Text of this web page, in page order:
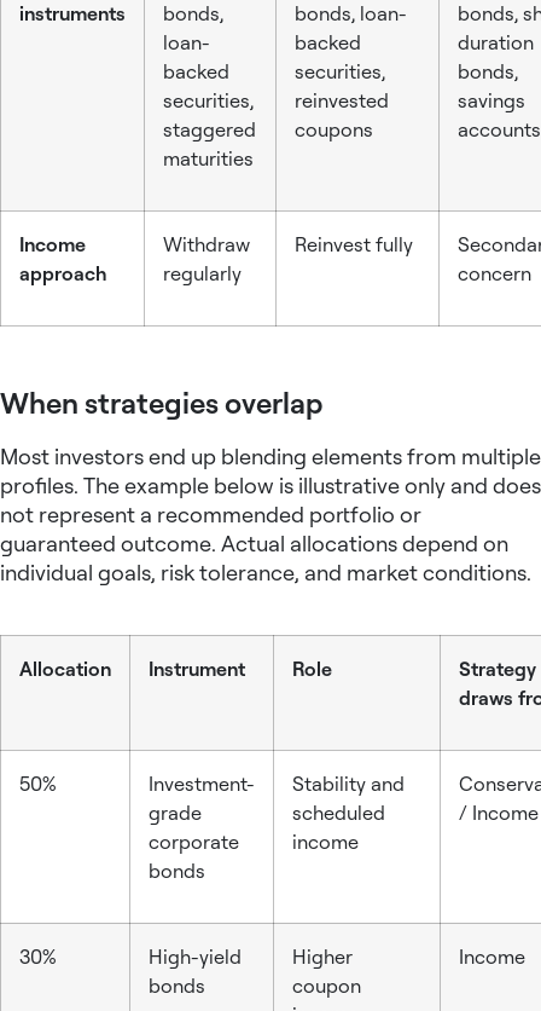
instruments
bonds,
loan-
backed
securities,
staggered
maturities
bonds, loan-
backed
securities,
reinvested
coupons
bonds,
duration
bonds,
savings
accounts
Income
approach
Withdraw
regularly
Reinvest fully
concern
When strategies overlap
Most investors end up blending elements from multiple
profiles. The example below is illustrative only and does
not represent a recommended portfolio or
guaranteed outcome. Actual allocations depend on
individual goals, risk tolerance, and market conditions.
Allocation Instrument Role
Strategy
draws
50%
Investment-
grade
corporate
bonds
Stability and
scheduled
income
/ Income
30%
High-yield
bonds
Higher
coupon
Income